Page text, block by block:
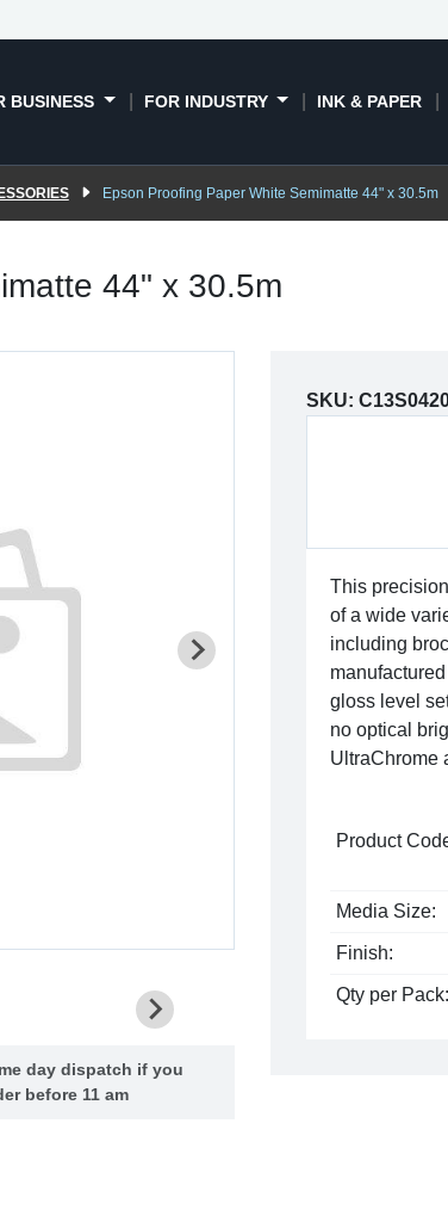
BUSINESS FOR INDUSTRY INK & PAPER
Epson Proofing Paper White Semimatte 44" x 30.5m
44" x 30.5m
day dispatch if you
before 11 am
SKU:
This
of a wide
including
gloss level
no optical
UltraChrome
Product
Media Size:
Finish:
Qty per Pack: